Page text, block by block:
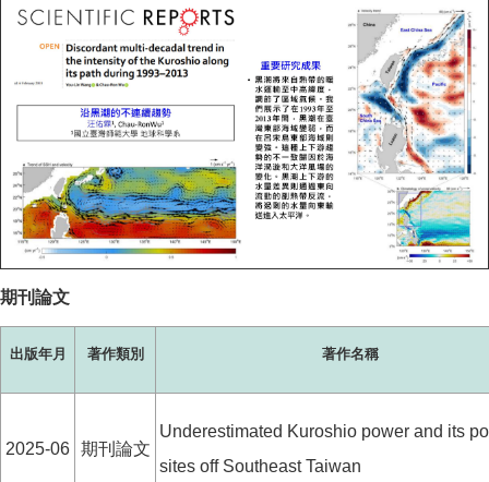
期刊論文
出版年月 著作類別 著作名稱
2025-06 期刊論文
Underestimated Kuroshio power and its
sites off Southeast Taiwan